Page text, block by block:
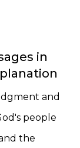
in
and
people
the